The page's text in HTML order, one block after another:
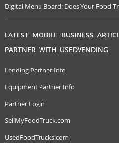
Digital Menu Board: Does Your Food
LATEST MOBILE BUSINESS
PARTNER WITH USEDVENDING
Lending Partner Info
Equipment Partner Info
Partner Login
SellMyFoodTruck.com
UsedFoodTrucks.com